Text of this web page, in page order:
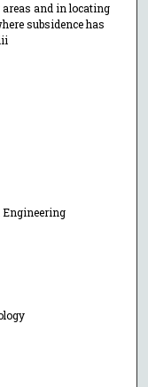
and in locating
subsidence has
Engineering